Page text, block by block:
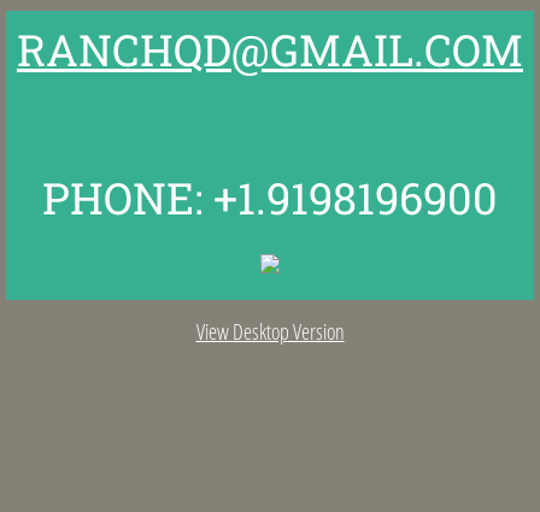
Fresh off the Ranch
Schedule a Tour
RANCHQD@GMAIL.COM
PHONE: +1.9198196900
View Desktop Version